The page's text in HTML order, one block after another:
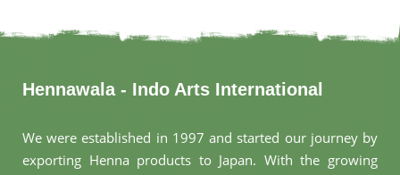
Hennawala - Indo Arts International
We were established in 1997 and started our journey by
exporting Henna products to Japan. With the growing